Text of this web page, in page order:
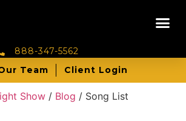
888-347-5562
Team
Client Login
Show / Blog / Song List